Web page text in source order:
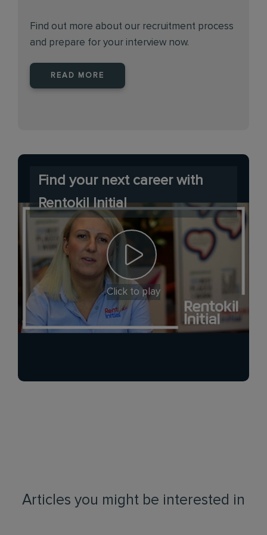
Find out more about our recruitment process
and prepare for your interview now.
READ MORE
Find your next career with
Rentokil Initial
Click to play
Articles you might be interested in